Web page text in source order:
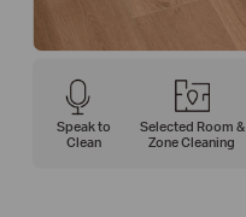
Speak to
Clean
Selected Room &
Zone Cleaning